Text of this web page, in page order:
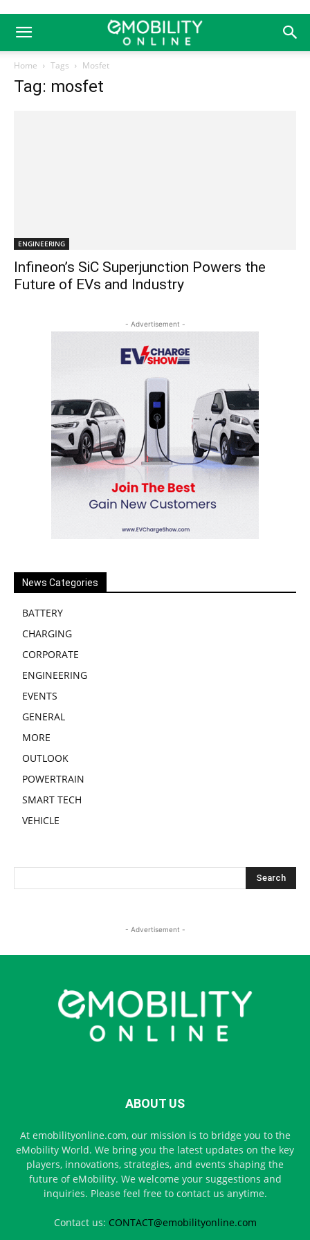
Home Tags Mosfet
Tag: mosfet
ENGINEERING
Infineon’s SiC Superjunction Powers the
Future of EVs and Industry
- Advertisement -
News Categories
BATTERY
CHARGING
CORPORATE
ENGINEERING
EVENTS
GENERAL
MORE
OUTLOOK
POWERTRAIN
SMART TECH
VEHICLE
- Advertisement -
ABOUT US
At emobilityonline.com, our mission is to bridge you to the
eMobility World. We bring you the latest updates on the key
players, innovations, strategies, and events shaping the
future of eMobility. We welcome your suggestions and
inquiries. Please feel free to contact us anytime.
Contact us: CONTACT@emobilityonline.com